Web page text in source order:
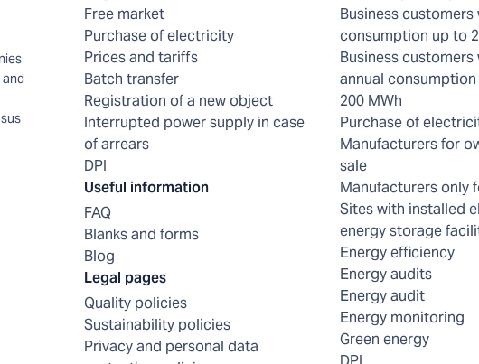
Free market
Purchase of electricity
Prices and tariffs
Batch transfer
Registration of a new object
Interrupted power supply in case
of arrears
DPI
Useful information
FAQ
Blanks and forms
Blog
Legal pages
Quality policies
Sustainability policies
Privacy and personal data
Business customers
consumption up to
Business customers
annual
200 MWh
Purchase of
Manufacturers for
sale
Manufacturers only
Sites with installed
energy storage
Energy efficiency
Energy audits
Energy audit
Energy monitoring
Green energy